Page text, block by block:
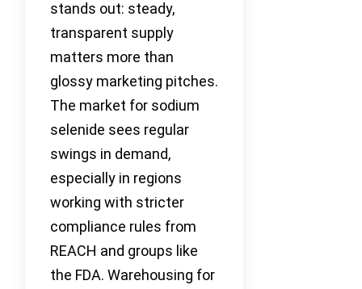
stands out: steady,
transparent supply
matters more than
glossy marketing pitches.
The market for sodium
selenide sees regular
swings in demand,
especially in regions
working with stricter
compliance rules from
REACH and groups like
the FDA. Warehousing for